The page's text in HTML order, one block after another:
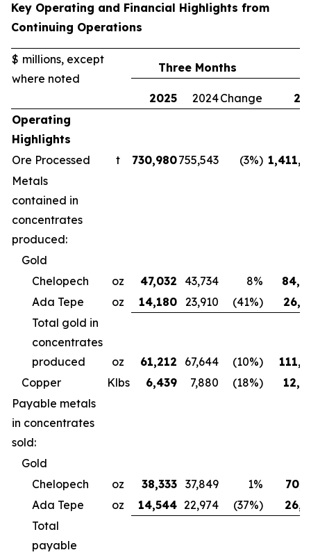
Key Operating and Financial Highlights from
Continuing Operations
$ millions, except
where noted
Three Months
2025 2024Change
Operating
Highlights
Ore Processed
t 730,980755,543 (3%)
Metals
contained in
concentrates
produced:
Gold
Chelopech
oz 47,032 43,734 8%
Ada Tepe
oz 14,180 23,910 (41%)
Total gold in
concentrates
produced
oz 61,212 67,644 (10%)
Copper
Klbs 6,439 7,880 (18%)
Payable metals
in concentrates
sold:
Gold
Chelopech
oz 38,333 37,849 1%
Ada Tepe
oz 14,544 22,974 (37%)
Total
payable